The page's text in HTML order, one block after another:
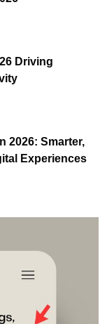
Driving
2026: Smarter,
Experiences